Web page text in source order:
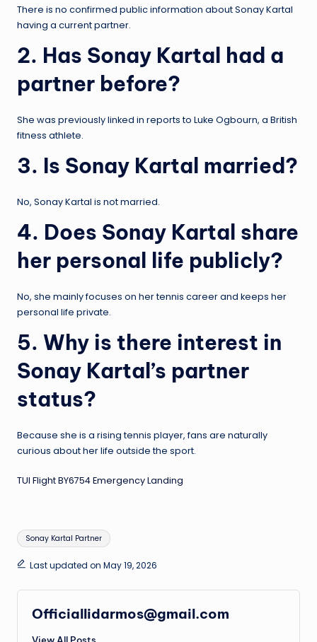
There is no confirmed public information about Sonay Kartal
having a current partner.
2. Has Sonay Kartal had a
partner before?
She was previously linked in reports to Luke Ogbourn, a British
fitness athlete.
3. Is Sonay Kartal married?
No, Sonay Kartal is not married.
4. Does Sonay Kartal share
her personal life publicly?
No, she mainly focuses on her tennis career and keeps her
personal life private.
5. Why is there interest in
Sonay Kartal’s partner
status?
Because she is a rising tennis player, fans are naturally
curious about her life outside the sport.
TUI Flight BY6754 Emergency Landing
Tags:
Sonay Kartal Partner
Last updated on May 19, 2026
Officiallidarmos@gmail.com
View All Posts